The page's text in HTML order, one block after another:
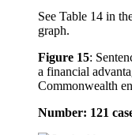
See Table 14 in
graph.
Figure 15:
a financial
Commonwealth
Number: 121